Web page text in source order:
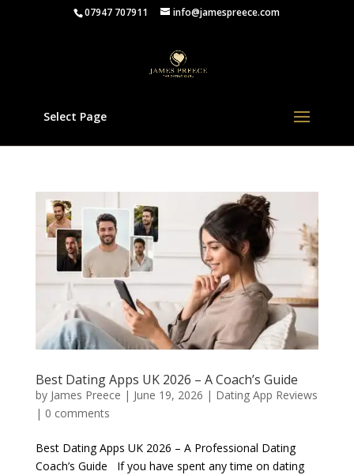
07947 707911 info@jamespreece.com
Select Page
Best Dating Apps UK 2026 – A Coach’s Guide
by James Preece | June 19, 2026 | Dating App Reviews
| 0 comments
Best Dating Apps UK 2026 – A Professional Dating
Coach’s Guide If you have spent any time on dating